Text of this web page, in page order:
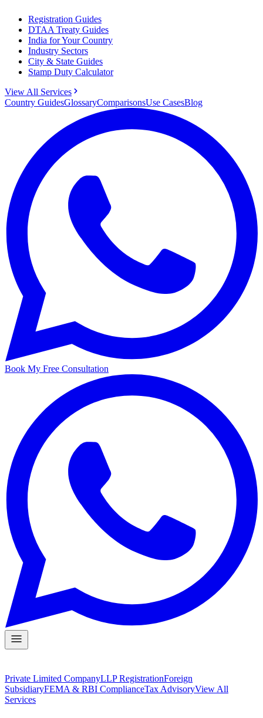
Registration Guides
DTAA Treaty Guides
India for Your Country
Industry Sectors
City & State Guides
Stamp Duty Calculator
View All Services
Country GuidesGlossaryComparisonsUse CasesBlog
Book My Free Consultation
Private Limited CompanyLLP RegistrationForeign
SubsidiaryFEMA & RBI ComplianceTax AdvisoryView All
Services